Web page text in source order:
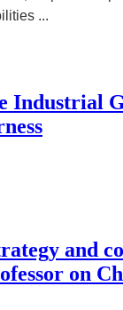
...
Industrial
and
on